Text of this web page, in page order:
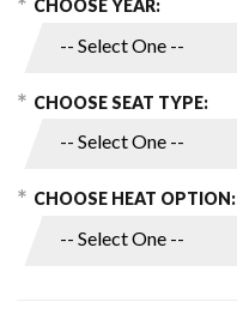
Purchase
Passenger
for 2018+
Options
CHOOSE YEAR:
CHOOSE SEAT TYPE:
CHOOSE HEAT OPTION: